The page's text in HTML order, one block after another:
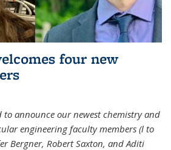
four new
to announce our newest chemistry and
engineering faculty members (l to
Bergner, Robert Saxton, and Aditi